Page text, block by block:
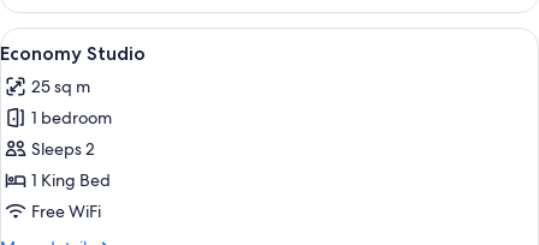
View
all
photos
for
Economy
Studio
A hotel room with a bed, a desk, a
8
Economy Studio
25 sq m
1 bedroom
Sleeps 2
1 King Bed
Free WiFi